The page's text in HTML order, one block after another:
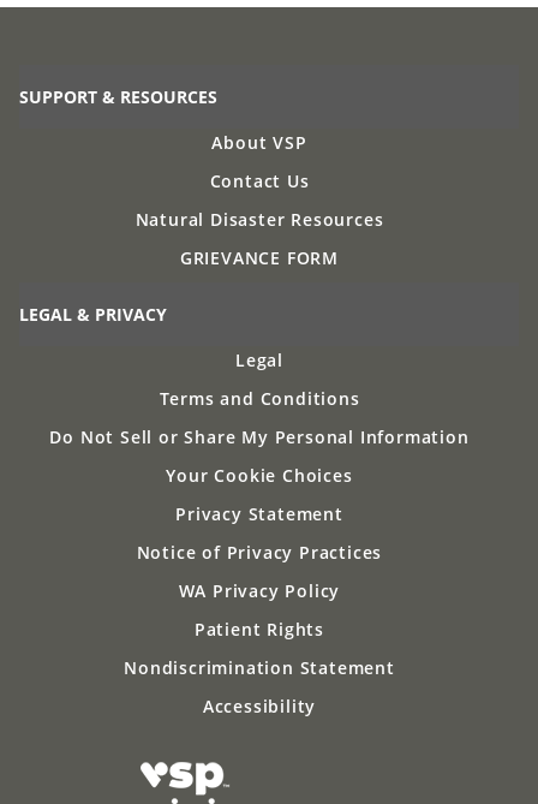
SUPPORT & RESOURCES
About VSP
Contact Us
Natural Disaster Resources
GRIEVANCE FORM
LEGAL & PRIVACY
Legal
Terms and Conditions
Do Not Sell or Share My Personal Information
Your Cookie Choices
Privacy Statement
Notice of Privacy Practices
WA Privacy Policy
Patient Rights
Nondiscrimination Statement
Accessibility